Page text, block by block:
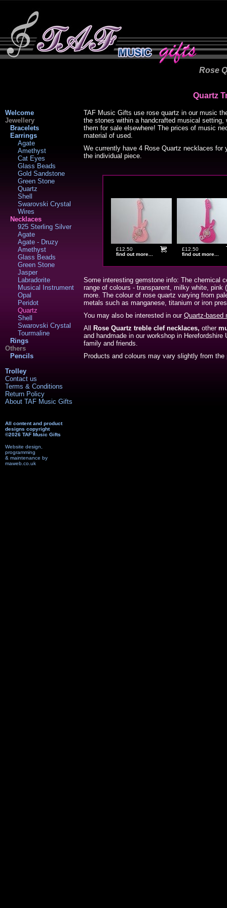
Rose
Quartz
TAF Music Gifts use rose quartz in our music
the stones within a handcrafted musical
them for sale elsewhere! The prices of music
material of used.
We currently have 4 Rose Quartz necklaces
the individual piece.
Some interesting gemstone info: The chemical
range of colours - transparent, milky white, pink
more. The colour of rose quartz varying from
metals such as manganese, titanium or iron
You may also be interested in our Quartz-based
All
Rose Quartz treble clef necklaces, other
and handmade in our workshop in
family and friends.
Products and colours may vary slightly from the
£12.50
£12.50
find out more...
find out more...
Welcome
Jewellery
Bracelets
Earrings
Agate
Amethyst
Cat Eyes
Glass Beads
Gold Sandstone
Green Stone
Quartz
Shell
Swarovski Crystal
Wires
Necklaces
925 Sterling Silver
Agate
Agate - Druzy
Amethyst
Glass Beads
Green Stone
Jasper
Labradorite
Musical Instrument
Opal
Peridot
Quartz
Shell
Swarovski Crystal
Tourmaline
Rings
Others
Pencils
Trolley
Contact us
Terms & Conditions
Return Policy
About TAF Music Gifts
All content and product
designs copyright
©2026 TAF Music Gifts
Website design,
programming
& maintenance by
maweb.co.uk